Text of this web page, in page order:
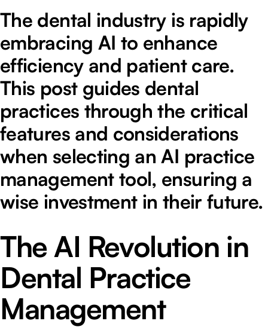
The dental industry is rapidly
embracing AI to enhance
efficiency and patient care.
This post guides dental
practices through the critical
features and considerations
when selecting an AI practice
management tool, ensuring a
wise investment in their future.
The AI Revolution in
Dental Practice
Management